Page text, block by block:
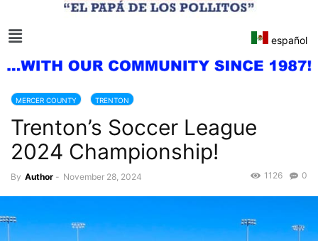
español
MERCER COUNTY TRENTON
Trenton’s Soccer League
2024 Championship!
By Author - November 28, 2024 0
1126